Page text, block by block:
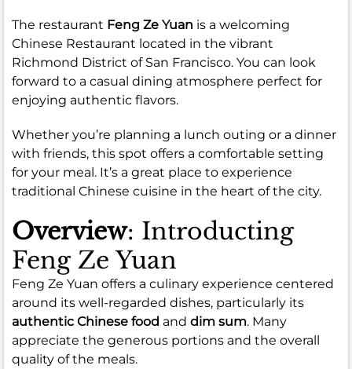
The restaurant Feng Ze Yuan is a welcoming
Chinese Restaurant located in the vibrant
Richmond District of San Francisco. You can look
forward to a casual dining atmosphere perfect for
enjoying authentic flavors.
Whether you’re planning a lunch outing or a dinner
with friends, this spot offers a comfortable setting
for your meal. It’s a great place to experience
traditional Chinese cuisine in the heart of the city.
Overview: Introducting
Feng Ze Yuan
Feng Ze Yuan offers a culinary experience centered
around its well-regarded dishes, particularly its
authentic Chinese food and dim sum. Many
appreciate the generous portions and the overall
quality of the meals.